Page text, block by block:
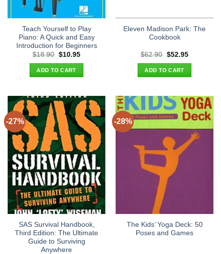
Teach Yourself to Play
Piano: A Quick and Easy
Introduction for Beginners
$18.90 Original
was:
$18.90.
$10.95Current
ADD TO CART
Eleven Madison Park: The
Cookbook
$62.90 Original
was:
$62.90.
$52.95Current
ADD TO CART
-27%
SAS Survival Handbook,
Third Edition: The Ultimate
Guide to Surviving
Anywhere
-28%
The Kids’ Yoga Deck: 50
Poses and Games